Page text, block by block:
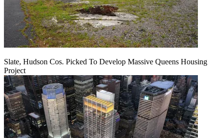
Slate, Hudson Cos. Picked To Develop Massive Queens Housing
Project